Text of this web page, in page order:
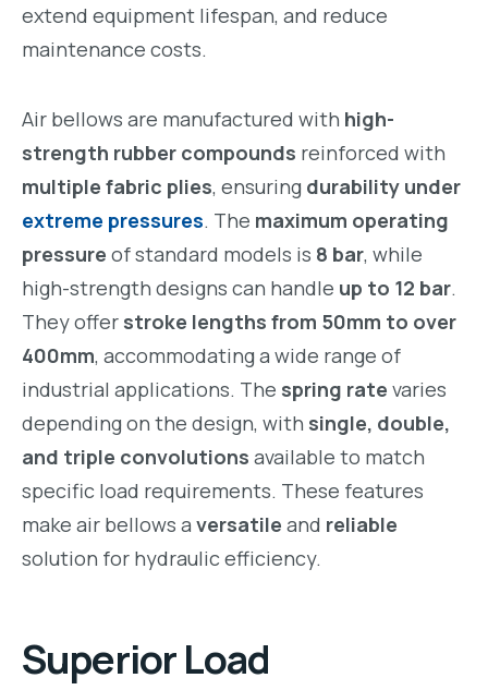
extend equipment lifespan, and reduce
maintenance costs.
Air bellows are manufactured with high-
strength rubber compounds reinforced with
multiple fabric plies, ensuring durability under
extreme pressures. The maximum operating
pressure of standard models is 8 bar, while
high-strength designs can handle up to 12 bar.
They offer stroke lengths from 50mm to over
400mm, accommodating a wide range of
industrial applications. The spring rate varies
depending on the design, with single, double,
and triple convolutions available to match
specific load requirements. These features
make air bellows a versatile and reliable
solution for hydraulic efficiency.
Superior Load